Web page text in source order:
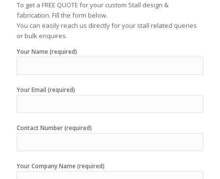
To get a FREE QUOTE for your custom Stall design &
fabrication. Fill the form below.
You can easily reach us directly for your stall related queries
or bulk enquires.
Your Name (required)
Your Email (required)
Contact Number (required)
Your Company Name (required)